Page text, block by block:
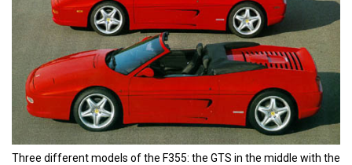
Three different models of the F355: the GTS in the middle with the